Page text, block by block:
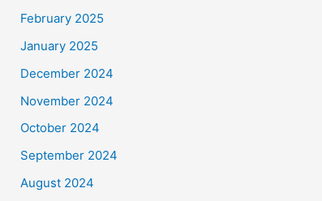
February 2025
January 2025
December 2024
November 2024
October 2024
September 2024
August 2024